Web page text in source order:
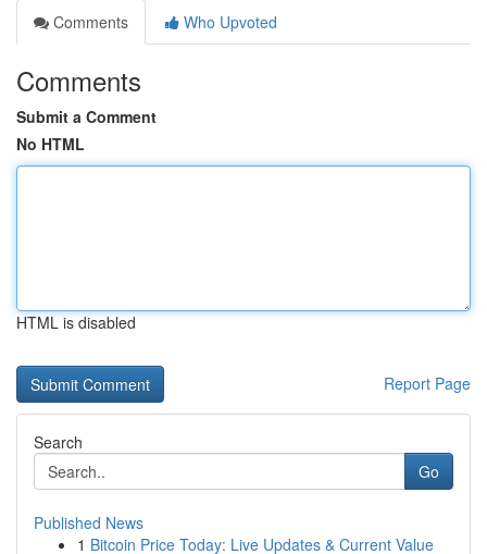
Comments
Who Upvoted
Comments
Submit a Comment
No HTML
HTML is disabled
Report Page
Search
Go
Published News
1 Bitcoin Price Today: Live Updates & Current Value